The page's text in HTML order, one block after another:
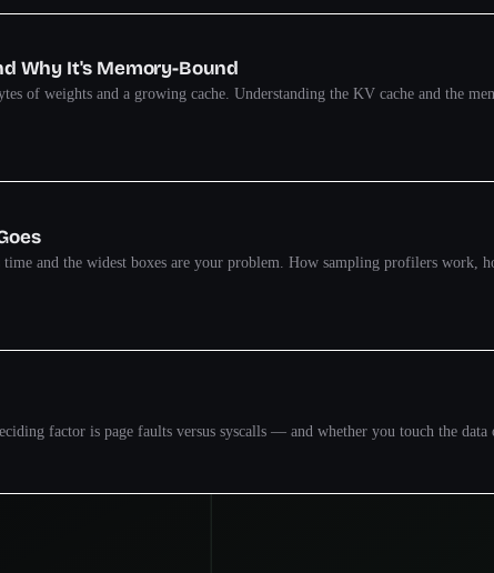
Why It's Memory-Bound
of weights and a growing cache. Understanding the KV cache and the
and the widest boxes are your problem. How sampling profilers
factor is page faults versus syscalls — and whether you touch the data